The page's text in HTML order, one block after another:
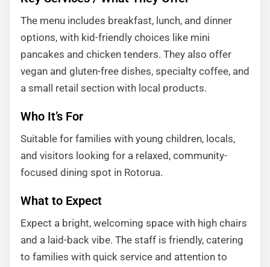
The menu includes breakfast, lunch, and dinner
options, with kid-friendly choices like mini
pancakes and chicken tenders. They also offer
vegan and gluten-free dishes, specialty coffee, and
a small retail section with local products.
Who It’s For
Suitable for families with young children, locals,
and visitors looking for a relaxed, community-
focused dining spot in Rotorua.
What to Expect
Expect a bright, welcoming space with high chairs
and a laid-back vibe. The staff is friendly, catering
to families with quick service and attention to